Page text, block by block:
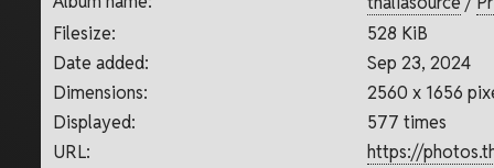
Filesize:
528 KiB
Date added:
Sep 23, 2024
Dimensions:
2560 x 1656
Displayed:
577 times
URL:
https://